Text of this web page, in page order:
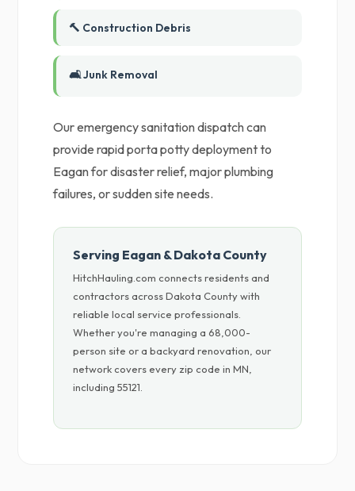
🔨 Construction Debris
🛋️ Junk Removal
Our emergency sanitation dispatch can
provide rapid porta potty deployment to
Eagan for disaster relief, major plumbing
failures, or sudden site needs.
Serving Eagan & Dakota County
HitchHauling.com connects residents and
contractors across Dakota County with
reliable local service professionals.
Whether you're managing a 68,000-
person site or a backyard renovation, our
network covers every zip code in MN,
including 55121.